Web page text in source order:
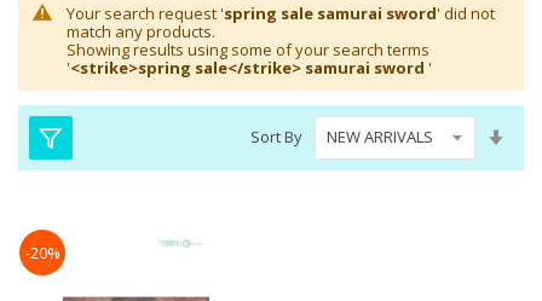
Your search request 'spring sale samurai sword' did not
match any products.
Showing results using some of your search terms
'<strike>spring sale</strike> samurai sword '
Sort By
-20%